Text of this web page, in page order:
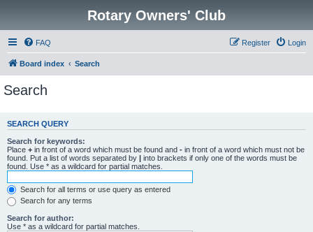
Rotary Owners' Club
FAQ Login
Register
Board index Search
Search
SEARCH QUERY
Search for keywords:
Place + in front of a word which must be found and - in front of a word which must not be
found. Put a list of words separated by | into brackets if only one of the words must be
found. Use * as a wildcard for partial matches.
Search for all terms or use query as entered
Search for any terms
Search for author:
Use * as a wildcard for partial matches.